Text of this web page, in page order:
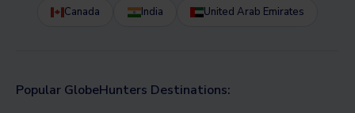
Canada India United Arab Emirates
Popular GlobeHunters Destinations: